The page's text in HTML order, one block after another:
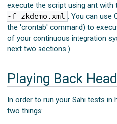
execute the script using ant with
-f zkdemo.xml . You can use
the 'crontab' command) to
of your continuous integration
next two sections.)
Playing Back
In order to run your Sahi tests in
two things: